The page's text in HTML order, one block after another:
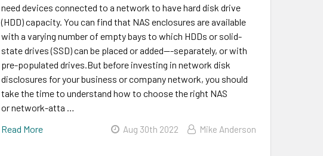
need devices connected to a network to have hard disk drive
(HDD) capacity. You can find that NAS enclosures are available
with a varying number of empty bays to which HDDs or solid-
state drives (SSD) can be placed or added---separately, or with
pre-populated drives.But before investing in network disk
disclosures for your business or company network, you should
take the time to understand how to choose the right NAS
or network-atta …
Read More
Aug 30th 2022 Mike Anderson